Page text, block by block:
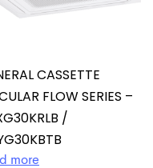
CASSETTE
FLOW SERIES –
/
more